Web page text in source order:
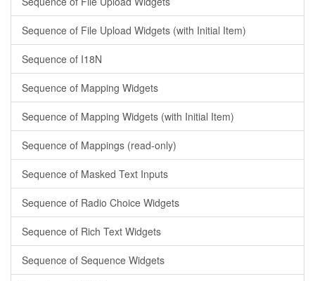
Sequence of File Upload Widgets (with Initial Item)
Sequence of I18N
Sequence of Mapping Widgets
Sequence of Mapping Widgets (with Initial Item)
Sequence of Mappings (read-only)
Sequence of Masked Text Inputs
Sequence of Radio Choice Widgets
Sequence of Rich Text Widgets
Sequence of Sequence Widgets